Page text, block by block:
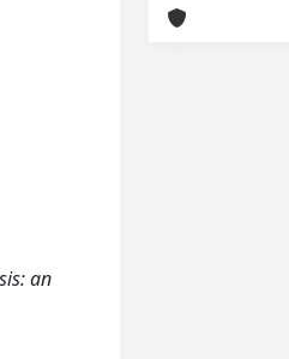
an